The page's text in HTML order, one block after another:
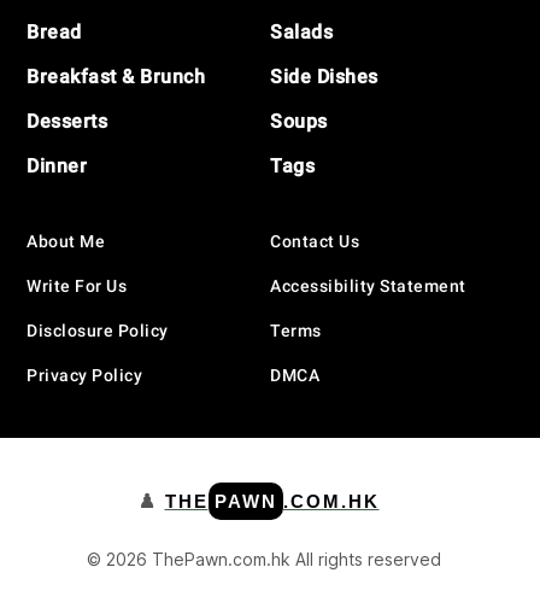
Bread
Breakfast & Brunch
Desserts
Dinner
Salads
Side Dishes
Soups
Tags
About Me
Write For Us
Disclosure Policy
Privacy Policy
Contact Us
Accessibility Statement
Terms
DMCA
♟️ THE PAWN .COM.HK
© 2026 ThePawn.com.hk All rights reserved